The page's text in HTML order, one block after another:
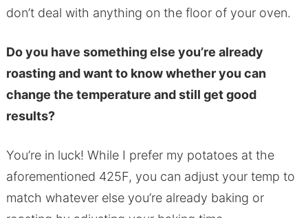
don’t deal with anything on the floor of your oven.
Do you have something else you’re already
roasting and want to know whether you can
change the temperature and still get good
results?
You’re in luck! While I prefer my potatoes at the
aforementioned 425F, you can adjust your temp to
match whatever else you’re already baking or